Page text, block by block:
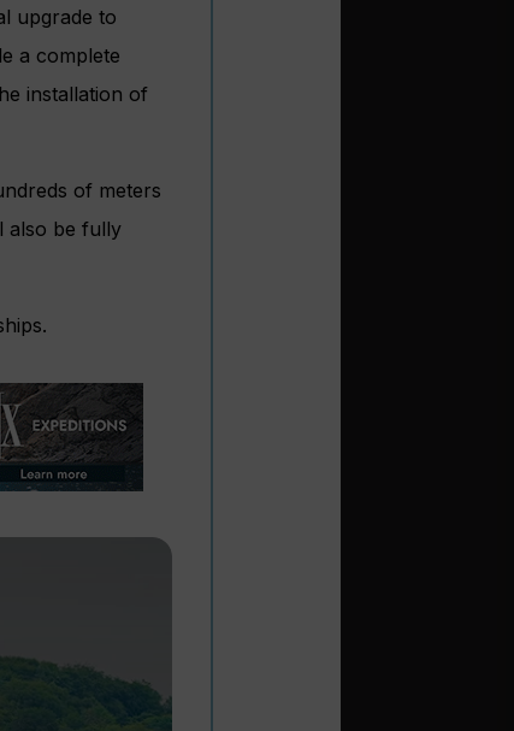
upgrade to
a complete
installation of
of meters
also be fully